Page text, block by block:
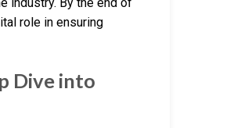
role in ensuring
Dive into